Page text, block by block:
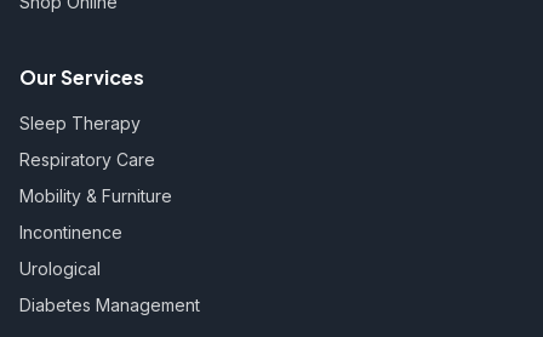
Our Services
Sleep Therapy
Respiratory Care
Mobility & Furniture
Incontinence
Urological
Diabetes Management